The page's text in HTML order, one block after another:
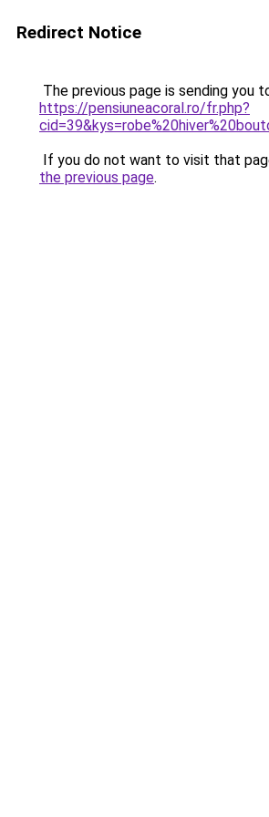
Redirect Notice
The previous page is sending you
https://pensiuneacoral.ro/fr.php?
If you do not want to visit that
the previous page.